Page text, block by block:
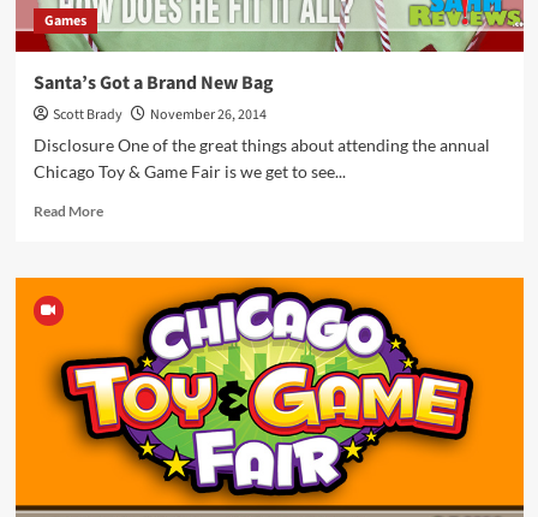
Games
Santa’s Got a Brand New Bag
Scott Brady
November 26, 2014
Disclosure One of the great things about attending the annual
Chicago Toy & Game Fair is we get to see...
Read MoreRead
Santa’s
New
Bag